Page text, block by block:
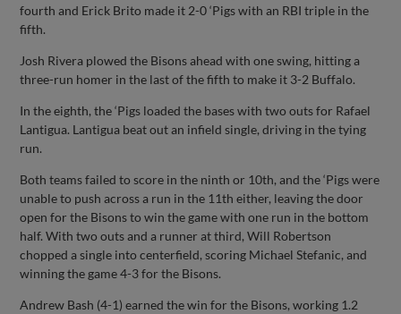
fourth and Erick Brito made it 2-0 ‘Pigs with an RBI triple in the
fifth.
Josh Rivera plowed the Bisons ahead with one swing, hitting a
three-run homer in the last of the fifth to make it 3-2 Buffalo.
In the eighth, the ‘Pigs loaded the bases with two outs for Rafael
Lantigua. Lantigua beat out an infield single, driving in the tying
run.
Both teams failed to score in the ninth or 10th, and the ‘Pigs were
unable to push across a run in the 11th either, leaving the door
open for the Bisons to win the game with one run in the bottom
half. With two outs and a runner at third, Will Robertson
chopped a single into centerfield, scoring Michael Stefanic, and
winning the game 4-3 for the Bisons.
Andrew Bash (4-1) earned the win for the Bisons, working 1.2